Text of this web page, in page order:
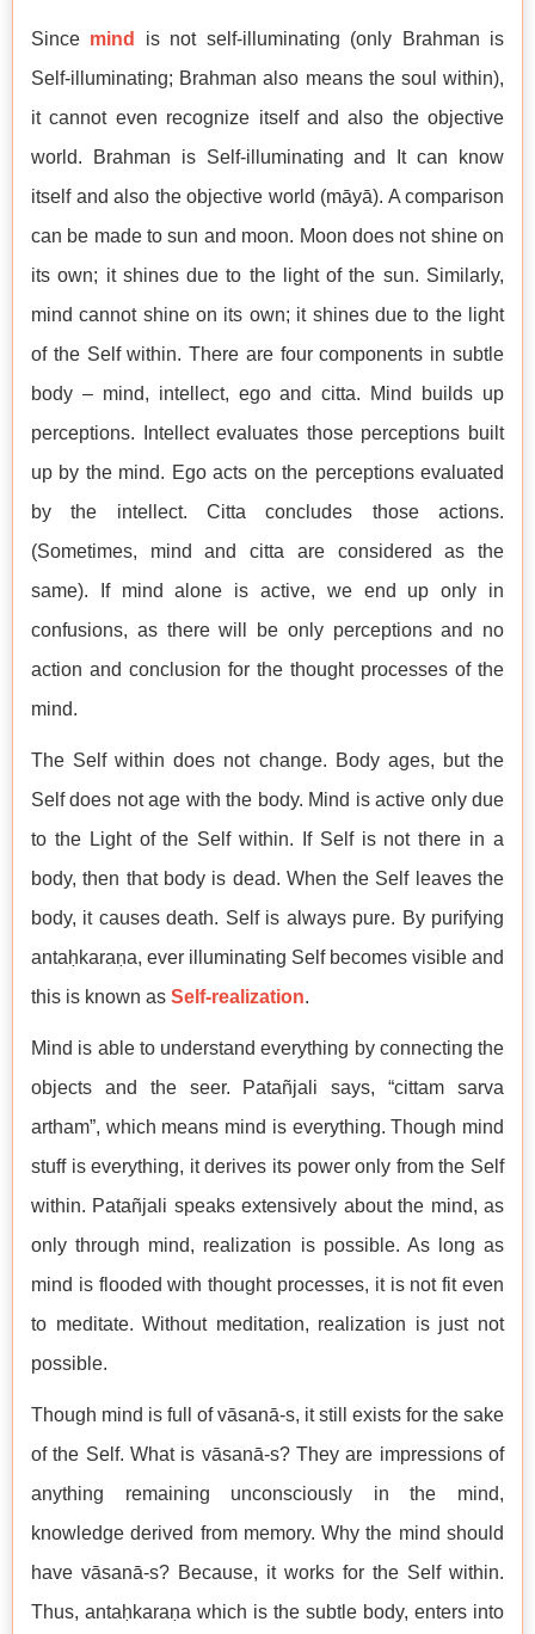
Since mind
is not self-illuminating (only Brahman is
Self-illuminating; Brahman also means the soul within),
it cannot even recognize itself and also the objective
world. Brahman is Self-illuminating and It can know
itself and also the objective world (māyā). A comparison
can be made to sun and moon. Moon does not shine on
its own; it shines due to the light of the sun. Similarly,
mind cannot shine on its own; it shines due to the light
of the Self within. There are four components in subtle
body – mind, intellect, ego and citta. Mind builds up
perceptions. Intellect evaluates those perceptions built
up by the mind. Ego acts on the perceptions evaluated
by the intellect. Citta concludes those actions.
(Sometimes, mind and citta are considered as the
same). If mind alone is active, we end up only in
confusions, as there will be only perceptions and no
action and conclusion for the thought processes of the
mind.
The Self within does not change. Body ages, but the
Self does not age with the body. Mind is active only due
to the Light of the Self within. If Self is not there in a
body, then that body is dead. When the Self leaves the
body, it causes death. Self is always pure. By purifying
antaḥkaraṇa, ever illuminating Self becomes visible and
this is known as Self-realization.
Mind is able to understand everything by connecting the
objects and the seer. Patañjali says, “cittam sarva
artham”, which means mind is everything. Though mind
stuff is everything, it derives its power only from the Self
within. Patañjali speaks extensively about the mind, as
only through mind, realization is possible. As long as
mind is flooded with thought processes, it is not fit even
to meditate. Without meditation, realization is just not
possible.
Though mind is full of vāsanā-s, it still exists for the sake
of the Self. What is vāsanā-s? They are impressions of
anything remaining unconsciously in the mind,
knowledge derived from memory. Why the mind should
have vāsanā-s? Because, it works for the Self within.
Thus, antaḥkaraṇa which is the subtle body, enters into